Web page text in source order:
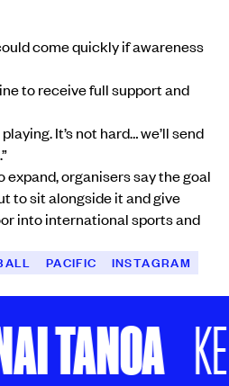
come quickly if awareness
to receive full support and
It’s not hard… we’ll send
organisers say the goal
to sit alongside it and give
into international sports and
PACIFIC INSTAGRAM
KEEP